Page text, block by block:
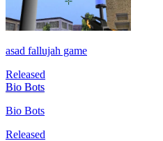
asad fallujah game
Released
Bio Bots
Bio Bots
Released